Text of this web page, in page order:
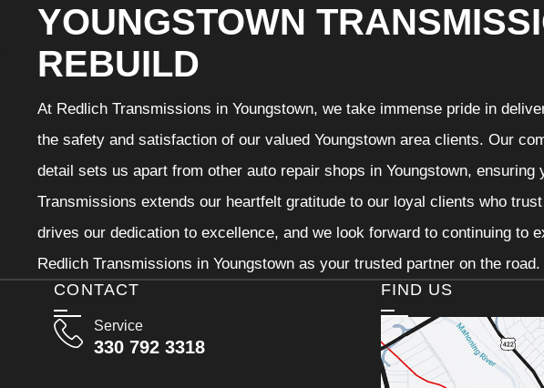
YOUNGSTOWN
REBUILD
At Redlich Transmissions in Youngstown, we take immense pride in
the safety and satisfaction of our valued Youngstown area clients. Our
detail sets us apart from other auto repair shops in Youngstown,
Transmissions extends our heartfelt gratitude to our loyal clients who
drives our dedication to excellence, and we look forward to continuing to
Redlich Transmissions in Youngstown as your trusted partner on the road.
CONTACT
Service
330 792 3318
FIND US